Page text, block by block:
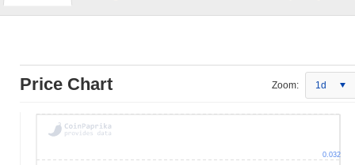
Price Chart Zoom: 1d
0.032